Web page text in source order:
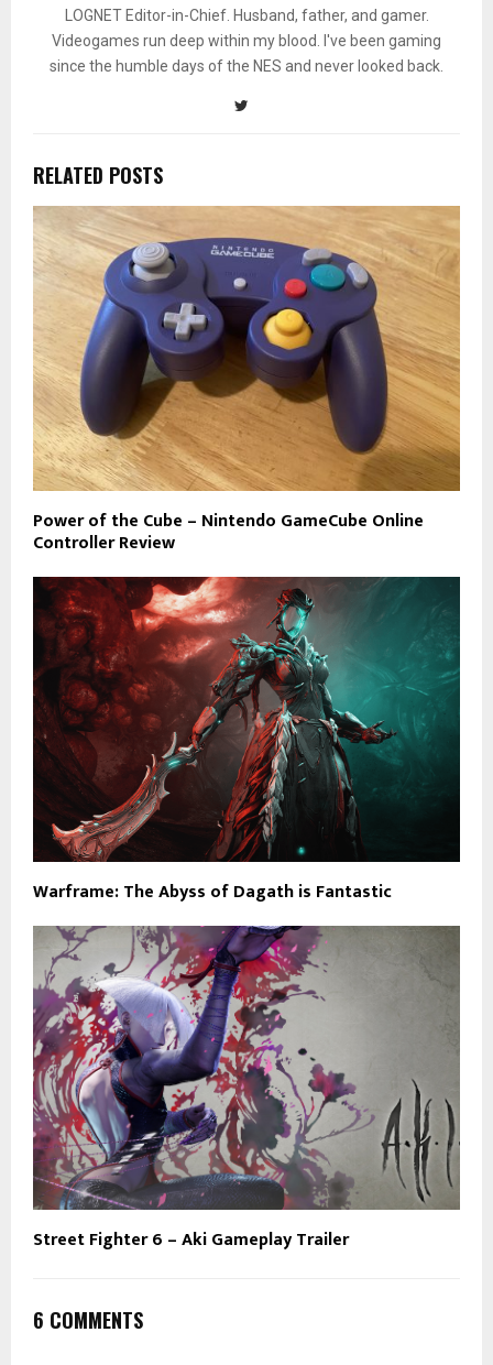
LOGNET Editor-in-Chief. Husband, father, and gamer.
Videogames run deep within my blood. I've been gaming
since the humble days of the NES and never looked back.
RELATED POSTS
Power of the Cube – Nintendo GameCube Online
Controller Review
Warframe: The Abyss of Dagath is Fantastic
Street Fighter 6 – Aki Gameplay Trailer
6 COMMENTS